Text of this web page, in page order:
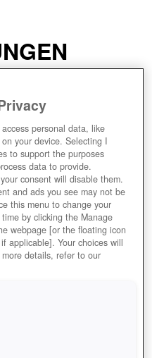
personal data, like
your device. Selecting I
to support the purposes
data to provide.
consent will disable them.
and ads you see may not be
this menu to change your
by clicking the Manage
webpage [or the floating icon
applicable]. Your choices will
details, refer to our